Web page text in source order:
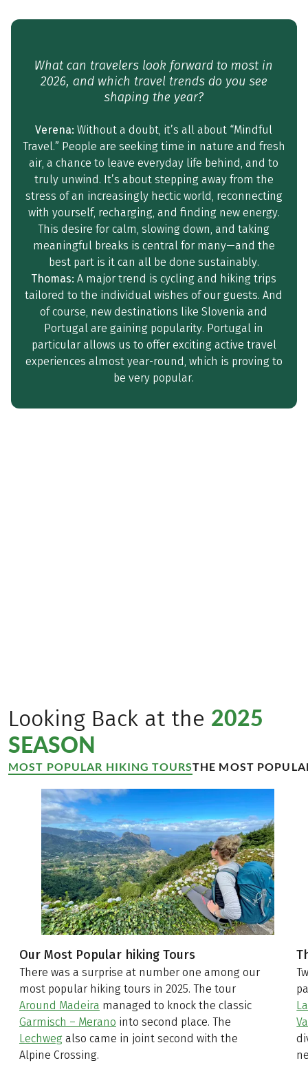
What can travelers look forward to most in
2026, and which travel trends do you see
shaping the year?
Verena: Without a doubt, it’s all about “Mindful
Travel.” People are seeking time in nature and fresh
air, a chance to leave everyday life behind, and to
truly unwind. It’s about stepping away from the
stress of an increasingly hectic world, reconnecting
with yourself, recharging, and finding new energy.
This desire for calm, slowing down, and taking
meaningful breaks is central for many—and the
best part is it can all be done sustainably.
Thomas: A major trend is cycling and hiking trips
tailored to the individual wishes of our guests. And
of course, new destinations like Slovenia and
Portugal are gaining popularity. Portugal in
particular allows us to offer exciting active travel
experiences almost year-round, which is proving to
be very popular.
Looking Back at the 2025
SEASON
MOST POPULAR HIKING TOURSTHE MOST
Our Most Popular hiking Tours
There was a surprise at number one among our
most popular hiking tours in 2025. The tour
Around Madeira managed to knock the classic
Garmisch – Merano into second place. The
Lechweg also came in joint second with the
Alpine Crossing.